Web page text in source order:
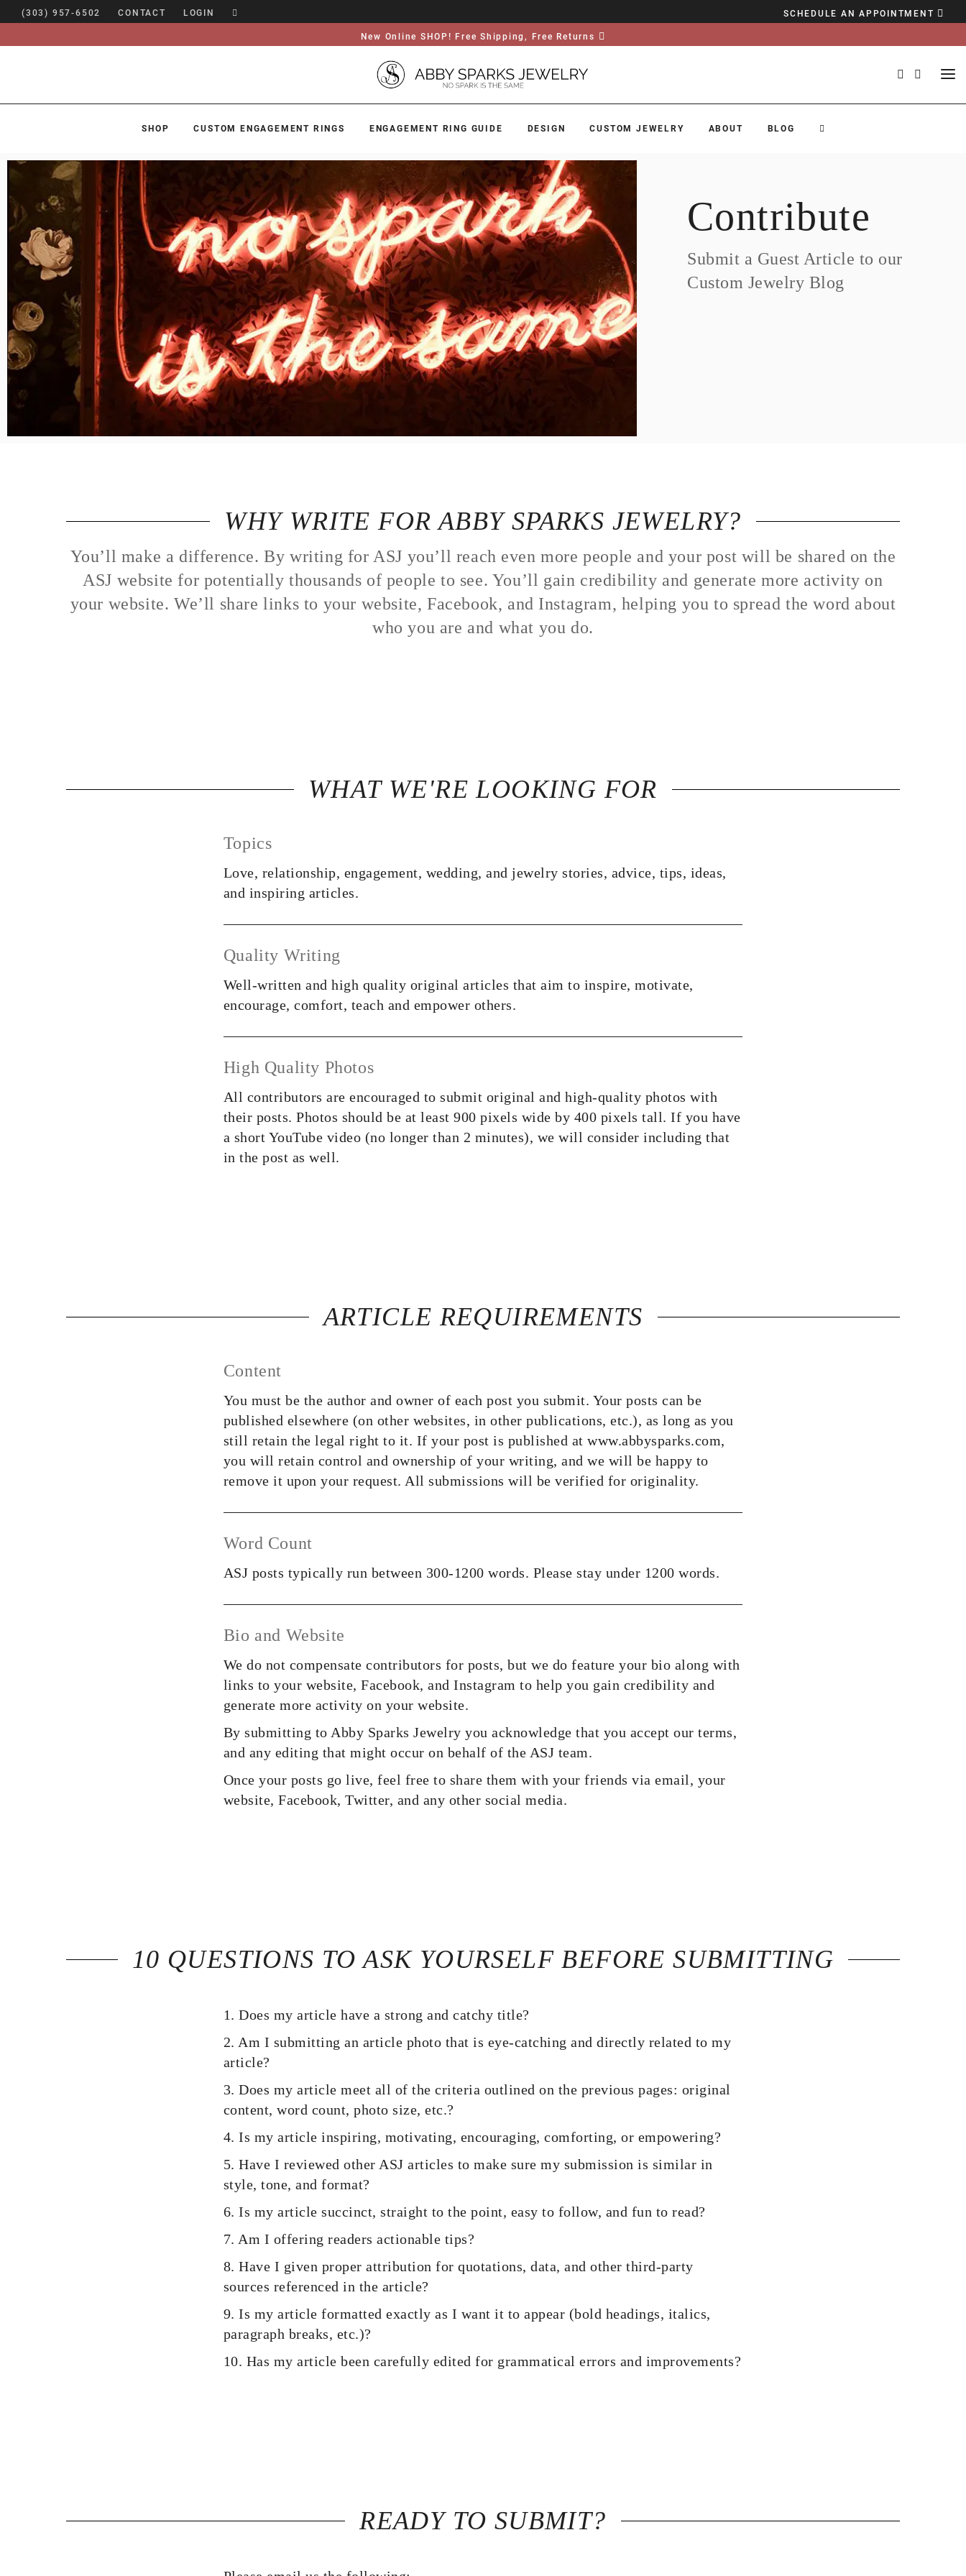
(303) 957-6502 CONTACT LOGIN SCHEDULE AN APPOINTMENT
New Online SHOP! Free Shipping, Free Returns
SHOP CUSTOM ENGAGEMENT RINGS ENGAGEMENT RING GUIDE DESIGN CUSTOM JEWELRY ABOUT BLOG
SHOP
CUSTOM ENGAGEMENT RINGS
ENGAGEMENT RING GUIDE
DESIGN
CUSTOM JEWELRY
BLOG
LOGIN
VIEW CART
Contribute
Submit a Guest Article to our
Custom Jewelry Blog
WHY WRITE FOR ABBY SPARKS JEWELRY?
You’ll make a difference. By writing for ASJ you’ll reach even more people and your post will be shared on the
ASJ website for potentially thousands of people to see. You’ll gain credibility and generate more activity on
your website. We’ll share links to your website, Facebook, and Instagram, helping you to spread the word about
who you are and what you do.
WHAT WE'RE LOOKING FOR
Topics
Love, relationship, engagement, wedding, and jewelry stories, advice, tips, ideas,
and inspiring articles.
Quality Writing
Well-written and high quality original articles that aim to inspire, motivate,
encourage, comfort, teach and empower others.
High Quality Photos
All contributors are encouraged to submit original and high-quality photos with
their posts. Photos should be at least 900 pixels wide by 400 pixels tall. If you have
a short YouTube video (no longer than 2 minutes), we will consider including that
in the post as well.
ARTICLE REQUIREMENTS
Content
You must be the author and owner of each post you submit. Your posts can be
published elsewhere (on other websites, in other publications, etc.), as long as you
still retain the legal right to it. If your post is published at www.abbysparks.com,
you will retain control and ownership of your writing, and we will be happy to
remove it upon your request. All submissions will be verified for originality.
Word Count
ASJ posts typically run between 300-1200 words. Please stay under 1200 words.
Bio and Website
We do not compensate contributors for posts, but we do feature your bio along with
links to your website, Facebook, and Instagram to help you gain credibility and
generate more activity on your website.
By submitting to Abby Sparks Jewelry you acknowledge that you accept our terms,
and any editing that might occur on behalf of the ASJ team.
Once your posts go live, feel free to share them with your friends via email, your
website, Facebook, Twitter, and any other social media.
10 QUESTIONS TO ASK YOURSELF BEFORE SUBMITTING
1. Does my article have a strong and catchy title?
2. Am I submitting an article photo that is eye-catching and directly related to my
article?
3. Does my article meet all of the criteria outlined on the previous pages: original
content, word count, photo size, etc.?
4. Is my article inspiring, motivating, encouraging, comforting, or empowering?
5. Have I reviewed other ASJ articles to make sure my submission is similar in
style, tone, and format?
6. Is my article succinct, straight to the point, easy to follow, and fun to read?
7. Am I offering readers actionable tips?
8. Have I given proper attribution for quotations, data, and other third-party
sources referenced in the article?
9. Is my article formatted exactly as I want it to appear (bold headings, italics,
paragraph breaks, etc.)?
10. Has my article been carefully edited for grammatical errors and improvements?
READY TO SUBMIT?